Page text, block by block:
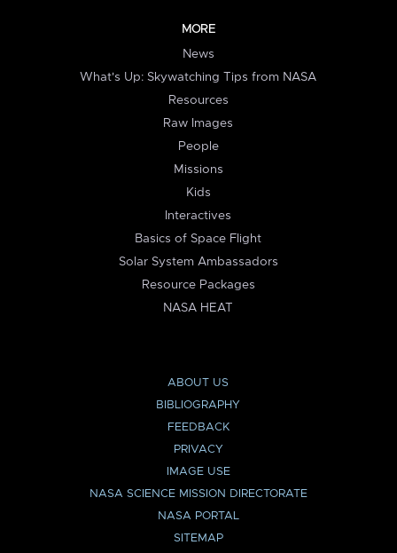
MORE
News
What's Up: Skywatching Tips from NASA
Resources
Raw Images
People
Missions
Kids
Interactives
Basics of Space Flight
Solar System Ambassadors
Resource Packages
NASA HEAT
ABOUT US
BIBLIOGRAPHY
FEEDBACK
PRIVACY
IMAGE USE
NASA SCIENCE MISSION DIRECTORATE
NASA PORTAL
SITEMAP